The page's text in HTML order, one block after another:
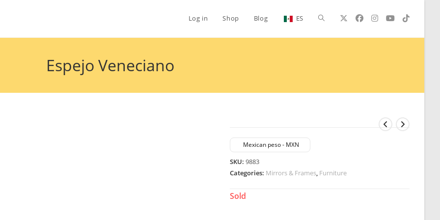
Log in Shop Blog ES Toggle
search
Espejo Veneciano
Mexican peso - MXN
SKU: 9883
Categories: Mirrors & Frames, Furniture
Sold